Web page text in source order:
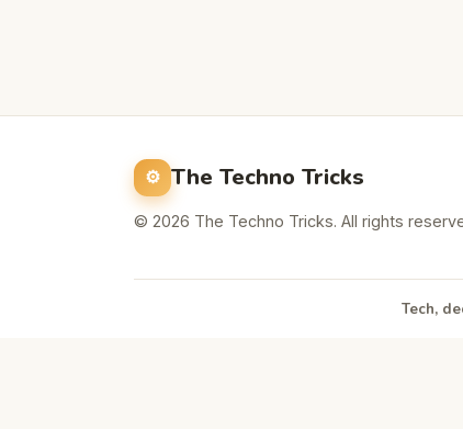
The Techno Tricks
© 2026 The Techno Tricks. All rights
Tech,